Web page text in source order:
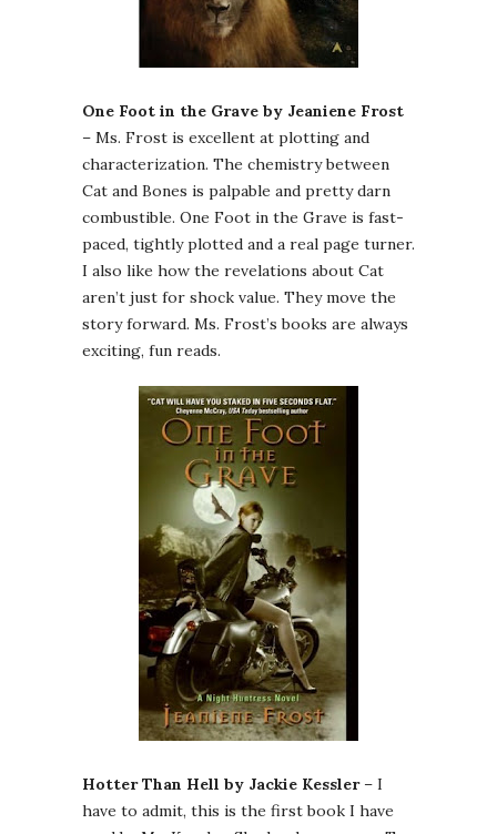
One Foot in the Grave by Jeaniene Frost
– Ms. Frost is excellent at plotting and
characterization. The chemistry between
Cat and Bones is palpable and pretty darn
combustible. One Foot in the Grave is fast-
paced, tightly plotted and a real page turner.
I also like how the revelations about Cat
aren’t just for shock value. They move the
story forward. Ms. Frost’s books are always
exciting, fun reads.
Hotter Than Hell by Jackie Kessler – I
have to admit, this is the first book I have